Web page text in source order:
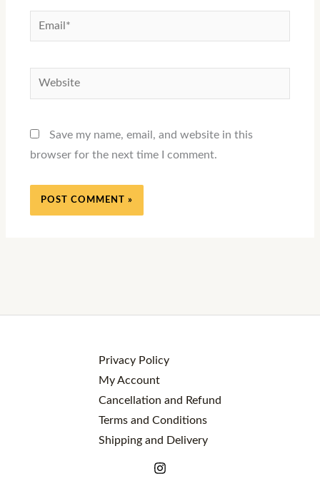
Email*
Website
Save my name, email, and website in this
browser for the next time I comment.
Privacy Policy
My Account
Cancellation and Refund
Terms and Conditions
Shipping and Delivery